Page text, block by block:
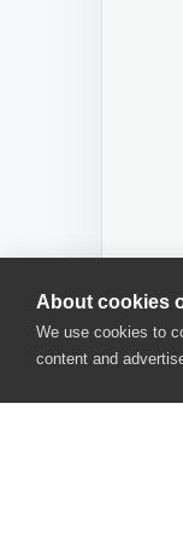
About cookies
We use cookies to
content and